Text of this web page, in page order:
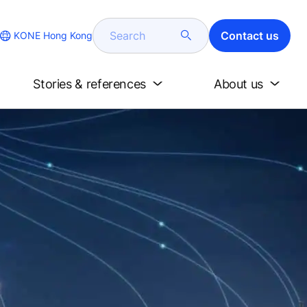
KONE Hong Kong Search Contact us
Stories & references About us